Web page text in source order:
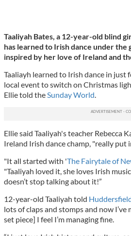
Taaliyah Bates, a 12-year-old blind
has learned to Irish dance under the
inspired by her love of Ireland and
Taaliayh learned to Irish dance in just
local event to switch on Christmas
Ellie told the Sunday World
Ellie said Taaliyah's teacher Rebecca
Ireland Irish dance champ, "really put
"It all started with 'The Fairytale of
"Taaliyah loved it, she loves Irish
doesn’t stop talking about it!”
12-year-old Taaliyah told
lots of claps and stomps and now
set piece] I feel I’m managing fine.